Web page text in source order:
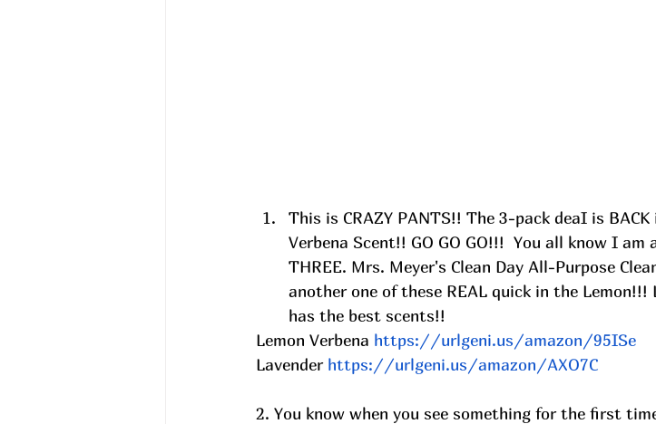
This is CRAZY PANTS!! The 3-pack deaI is
Verbena Scent!! GO GO GO!!!  You all know I
THREE. Mrs. Meyer's Clean Day All-Purpose
another one of these REAL quick in the Lemon!!!
has the best scents!!
Lemon Verbena https://urlgeni.us/amazon/95ISe
Lavender https://urlgeni.us/amazon/AXO7C
2. You know when you see something for the first